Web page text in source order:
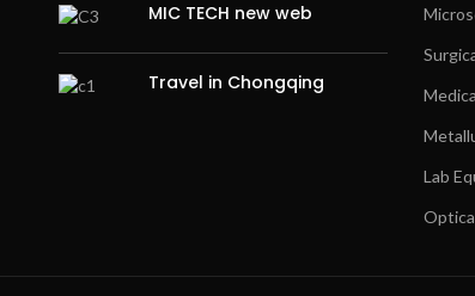
MIC TECH new web
Travel in Chongqing
Lab